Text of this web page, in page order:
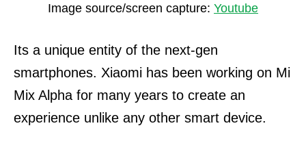
Image source/screen capture: Youtube
Its a unique entity of the next-gen
smartphones. Xiaomi has been working on Mi
Mix Alpha for many years to create an
experience unlike any other smart device.